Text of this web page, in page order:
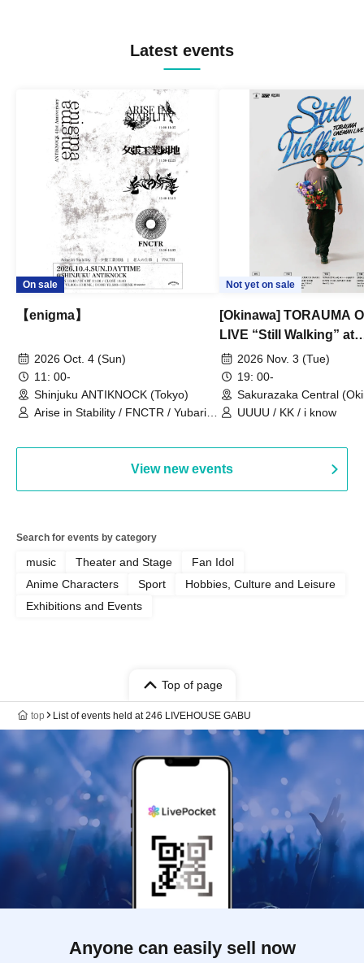
Latest events
On sale
【enigma】
2026 Oct. 4 (Sun)
11: 00-
Shinjuku ANTIKNOCK (Tokyo)
Arise in Stability / FNCTR / Yubari
Not yet on sale
[Okinawa] TORAUMA
LIVE “Still Walking” at
Sakurazaka Central
2026 Nov. 3 (Tue)
19: 00-
Sakurazaka Central
UUUU / KK / i know
View new events
Search for events by category
music Theater and Stage
Fan Idol
Anime Characters
Sport
Hobbies, Culture and Leisure
Exhibitions and Events
Top of page
top List of events held at 246 LIVEHOUSE GABU
Anyone can easily sell now